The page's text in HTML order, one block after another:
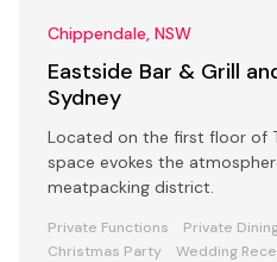
Chippendale, NSW
Eastside Bar & Grill
Sydney
Located on the first floor of
space evokes the
meatpacking district.
Private Functions Private
Christmas Party
Wedding